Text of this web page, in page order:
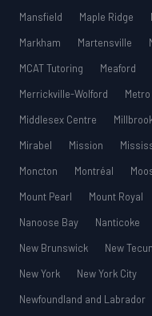
Mansfield
Maple Ridge
Markham
Martensville
MCAT Tutoring
Meaford
Merrickville-Wolford
Middlesex Centre
Mirabel
Mission
Moncton
Montréal
Mount Pearl
Mount Royal
Nanoose Bay
Nanticoke
New Brunswick
New
New York
New York City
Newfoundland and Labrador